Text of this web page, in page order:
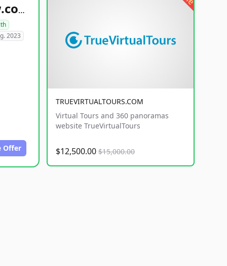
healthyfoodsnw.com
2023
Offer
TRUEVIRTUALTOURS.COM
Virtual Tours and 360 panoramas
website TrueVirtualTours
$12,500.00 $15,000.00